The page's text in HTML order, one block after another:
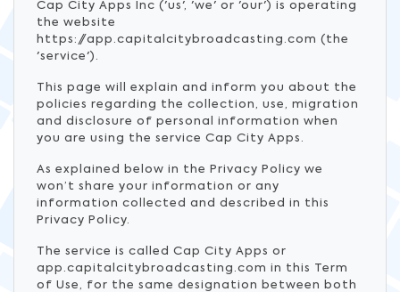
Cap City Apps Inc ('us', 'we' or 'our') is operating
the website
https://app.capitalcitybroadcasting.com (the
'service').
This page will explain and inform you about the
policies regarding the collection, use, migration
and disclosure of personal information when
you are using the service Cap City Apps.
As explained below in the Privacy Policy we
won’t share your information or any
information collected and described in this
Privacy Policy.
The service is called Cap City Apps or
app.capitalcitybroadcasting.com in this Term
of Use, for the same designation between both